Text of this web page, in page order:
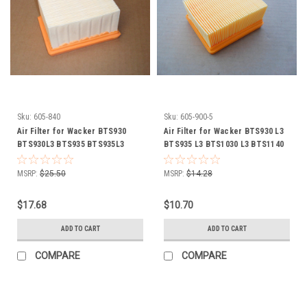
Sku: 605-840
Air Filter for Wacker BTS930
BTS930L3 BTS935 BTS935L3
BTS1030 BTS1030L3 BTS1035
BTS1035L3 0108076 0108077
MSRP: $25.50
$17.68
ADD TO CART
COMPARE
Sku: 605-900-5
Air Filter for Wacker BTS930 L3
BTS935 L3 BTS1030 L3 BTS1140
L3 0213552
MSRP: $14.28
$10.70
ADD TO CART
COMPARE